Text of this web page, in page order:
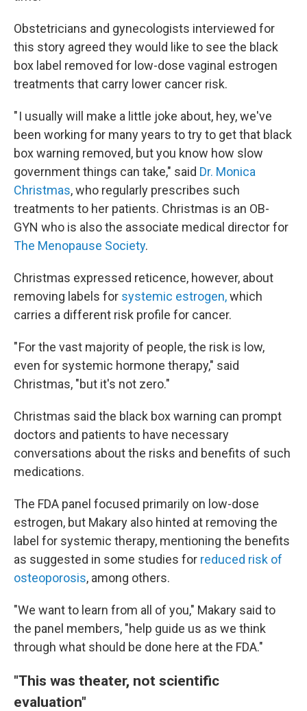
Obstetricians and gynecologists interviewed for
this story agreed they would like to see the black
box label removed for low-dose vaginal estrogen
treatments that carry lower cancer risk.
" I usually will make a little joke about, hey, we've
been working for many years to try to get that black
box warning removed, but you know how slow
government things can take," said Dr. Monica
Christmas, who regularly prescribes such
treatments to her patients. Christmas is an OB-
GYN who is also the associate medical director for
The Menopause Society.
Christmas expressed reticence, however, about
removing labels for systemic estrogen,which
carries a different risk profile for cancer.
" For the vast majority of people, the risk is low,
even for systemic hormone therapy," said
Christmas, "but it's not zero."
Christmas said the black box warning can prompt
doctors and patients to have necessary
conversations about the risks and benefits of such
medications.
The FDA panel focused primarily on low-dose
estrogen, but Makary also hinted at removing the
label for systemic therapy, mentioning the benefits
as suggested in some studies for reduced risk of
osteoporosis, among others.
"We want to learn from all of you," Makary said to
the panel members, "help guide us as we think
through what should be done here at the FDA."
"This was theater, not scientific
evaluation"